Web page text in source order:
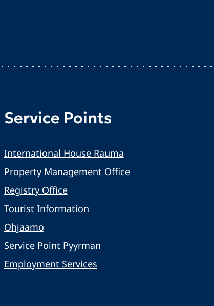
Service Points
International House Rauma
Property Management Office
Registry Office
Tourist Information
Ohjaamo
Service Point Pyyrman
Employment Services